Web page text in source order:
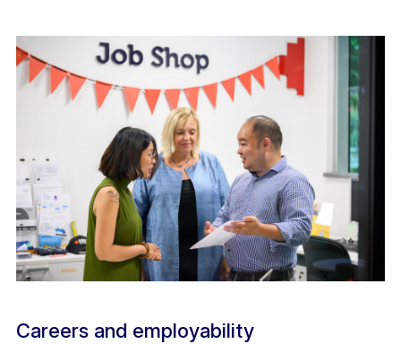
Careers and employability